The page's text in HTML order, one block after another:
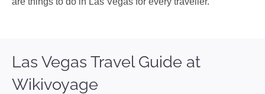
Las Vegas Travel Guide at
Wikivoyage